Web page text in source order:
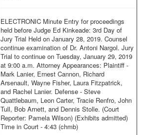
ELECTRONIC Minute Entry for proceedings
held before Judge Ed Kinkeade: 3rd Day of
Jury Trial Held on January 28, 2019. Counsel
continue examination of Dr. Antoni Nargol. Jury
Trial to continue on Tuesday, January 29, 2019
at 9:00 a.m. Attorney Appearances: Plaintiff -
Mark Lanier, Ernest Cannon, Richard
Arsenault, Wayne Fisher, Laura Fitzpatrick,
and Rachel Lanier. Defense - Steve
Quattlebaum, Leon Carter, Tracie Renfro, John
Tull, Bob Arnett, and Dennis Stolle. (Court
Reporter: Pamela Wilson) (Exhibits admitted)
Time in Court - 4:43 (chmb)